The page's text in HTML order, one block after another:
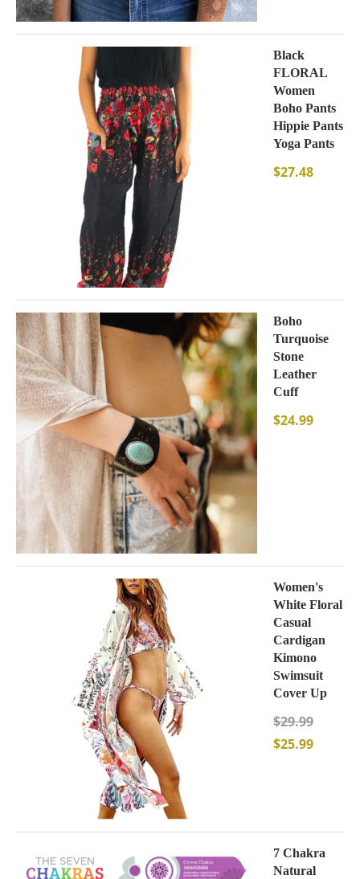
Black
FLORAL
Women
Boho Pants
Hippie Pants
Yoga Pants
$27.48
Boho
Turquoise
Stone
Leather
Cuff
$24.99
Women's
White Floral
Casual
Cardigan
Kimono
Swimsuit
Cover Up
$29.99
$25.99
7 Chakra
Natural